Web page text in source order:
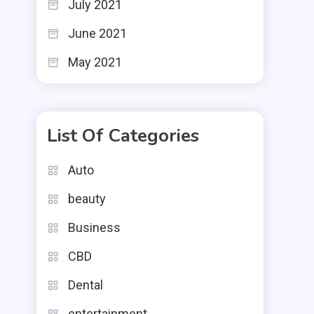
July 2021
June 2021
May 2021
List Of Categories
Auto
beauty
Business
CBD
Dental